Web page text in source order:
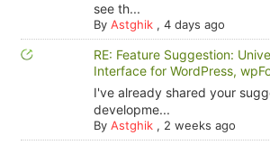
see th...
By Astghik, 4 days ago
RE: Feature Suggestion:
Interface for WordPress,
I've already shared your
developme...
By Astghik, 2 weeks ago